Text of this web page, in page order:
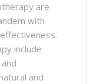
are
with
include
and